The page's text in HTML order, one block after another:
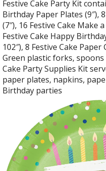
Festive Cake Party Kit
Birthday Paper Plates (9″),
(7″), 16 Festive Cake Make
Festive Cake Happy
102″), 8 Festive Cake
Green plastic forks, spoons
Cake Party Supplies Kit
paper plates, napkins,
Birthday parties